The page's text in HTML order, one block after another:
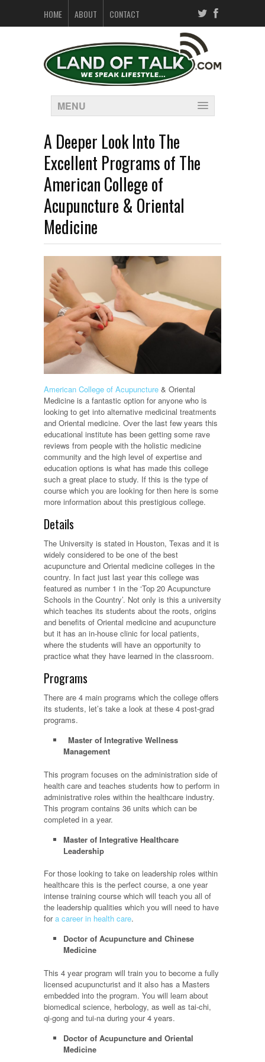
HOME ABOUT CONTACT
MENU
A Deeper Look Into The
Excellent Programs of The
American College of
Acupuncture & Oriental
Medicine
American College of Acupuncture & Oriental
Medicine is a fantastic option for anyone who is
looking to get into alternative medicinal treatments
and Oriental medicine. Over the last few years this
educational institute has been getting some rave
reviews from people with the holistic medicine
community and the high level of expertise and
education options is what has made this college
such a great place to study. If this is the type of
course which you are looking for then here is some
more information about this prestigious college.
Details
The University is stated in Houston, Texas and it is
widely considered to be one of the best
acupuncture and Oriental medicine colleges in the
country. In fact just last year this college was
featured as number 1 in the ‘Top 20 Acupuncture
Schools in the Country’. Not only is this a university
which teaches its students about the roots, origins
and benefits of Oriental medicine and acupuncture
but it has an in-house clinic for local patients,
where the students will have an opportunity to
practice what they have learned in the classroom.
Programs
There are 4 main programs which the college offers
its students, let’s take a look at these 4 post-grad
programs.
Master of Integrative Wellness
Management
This program focuses on the administration side of
health care and teaches students how to perform in
administrative roles within the healthcare industry.
This program contains 36 units which can be
completed in a year.
Master of Integrative Healthcare
Leadership
For those looking to take on leadership roles within
healthcare this is the perfect course, a one year
intense training course which will teach you all of
the leadership qualities which you will need to have
fora career in health care.
Doctor of Acupuncture and Chinese
Medicine
This 4 year program will train you to become a fully
licensed acupuncturist and it also has a Masters
embedded into the program. You will learn about
biomedical science, herbology, as well as tai-chi,
qi-gong and tui-na during your 4 years.
Doctor of Acupuncture and Oriental
Medicine